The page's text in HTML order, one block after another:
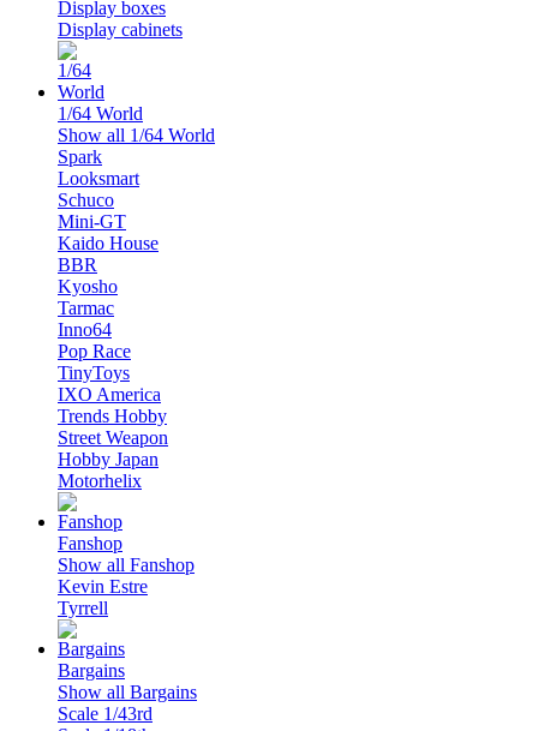
Display boxes
Display cabinets
1/64 World
Show all 1/64 World
Spark
Looksmart
Schuco
Mini-GT
Kaido House
BBR
Kyosho
Tarmac
Inno64
Pop Race
TinyToys
IXO America
Trends Hobby
Street Weapon
Hobby Japan
Motorhelix
Fanshop
Show all Fanshop
Kevin Estre
Tyrrell
Bargains
Show all Bargains
Scale 1/43rd